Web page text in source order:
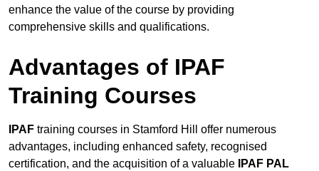
enhance the value of the course by providing
comprehensive skills and qualifications.
Advantages of IPAF
Training Courses
IPAF training courses in Stamford Hill offer numerous
advantages, including enhanced safety, recognised
certification, and the acquisition of a valuable
IPAF PAL